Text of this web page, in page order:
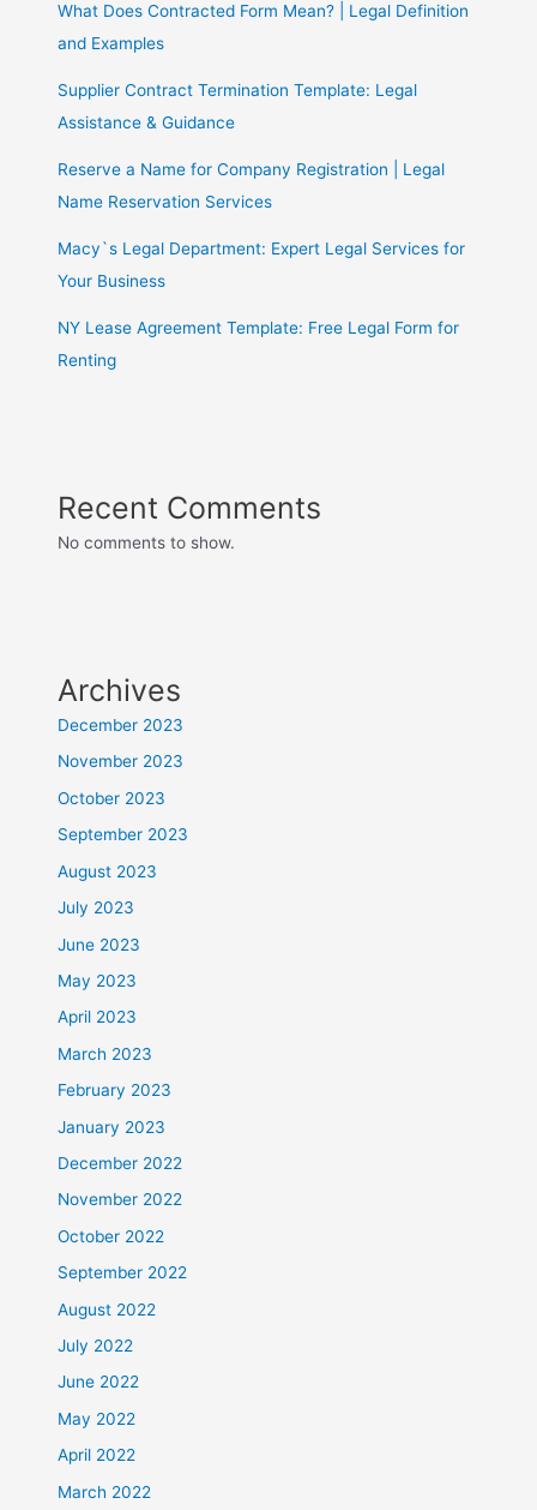
What Does Contracted Form Mean? | Legal Definition
and Examples
Supplier Contract Termination Template: Legal
Assistance & Guidance
Reserve a Name for Company Registration | Legal
Name Reservation Services
Macy`s Legal Department: Expert Legal Services for
Your Business
NY Lease Agreement Template: Free Legal Form for
Renting
Recent Comments
No comments to show.
Archives
December 2023
November 2023
October 2023
September 2023
August 2023
July 2023
June 2023
May 2023
April 2023
March 2023
February 2023
January 2023
December 2022
November 2022
October 2022
September 2022
August 2022
July 2022
June 2022
May 2022
April 2022
March 2022